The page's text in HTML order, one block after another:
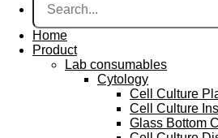
Home
Product
Lab consumables
Cytology
Cell Culture
Cell Culture
Glass Bottom